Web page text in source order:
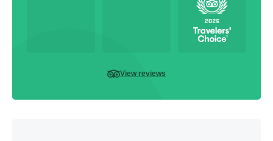
View reviews